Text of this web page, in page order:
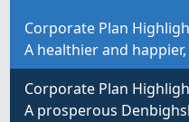
Corporate Plan
A healthier and
Corporate Plan
A prosperous